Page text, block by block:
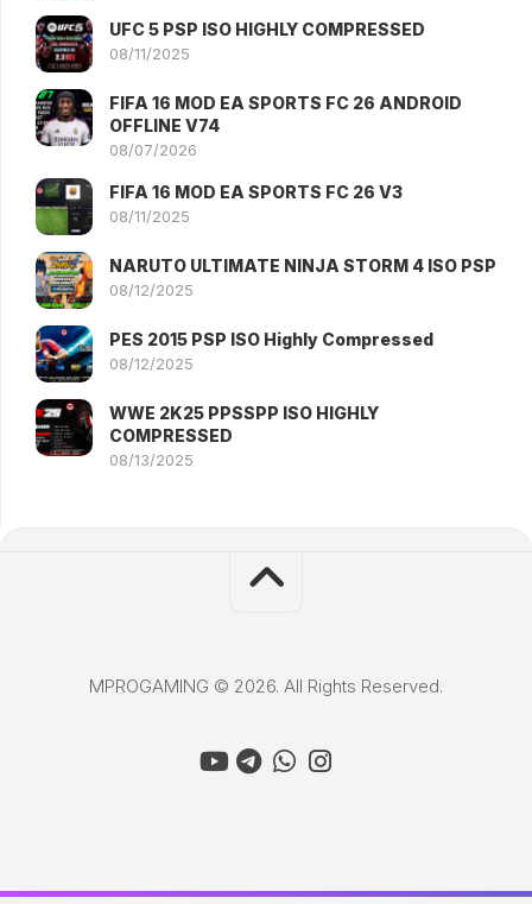
UFC 5 PSP ISO HIGHLY COMPRESSED
08/11/2025
FIFA 16 MOD EA SPORTS FC 26 ANDROID
OFFLINE V74
08/07/2026
FIFA 16 MOD EA SPORTS FC 26 V3
08/11/2025
NARUTO ULTIMATE NINJA STORM 4 ISO PSP
08/12/2025
PES 2015 PSP ISO Highly Compressed
08/12/2025
WWE 2K25 PPSSPP ISO HIGHLY
COMPRESSED
08/13/2025
MPROGAMING © 2026. All Rights Reserved.